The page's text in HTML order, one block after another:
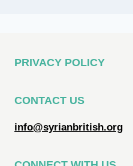
PRIVACY POLICY
CONTACT US
info@syrianbritish.org